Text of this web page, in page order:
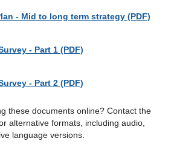
- Mid to long term strategy (PDF)
- Part 1 (PDF)
- Part 2 (PDF)
these documents online? Contact the
alternative formats, including audio,
language versions.